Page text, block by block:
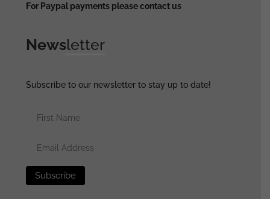
For Paypal payments please contact us
Newsletter
Subscribe to our newsletter to stay up to date!